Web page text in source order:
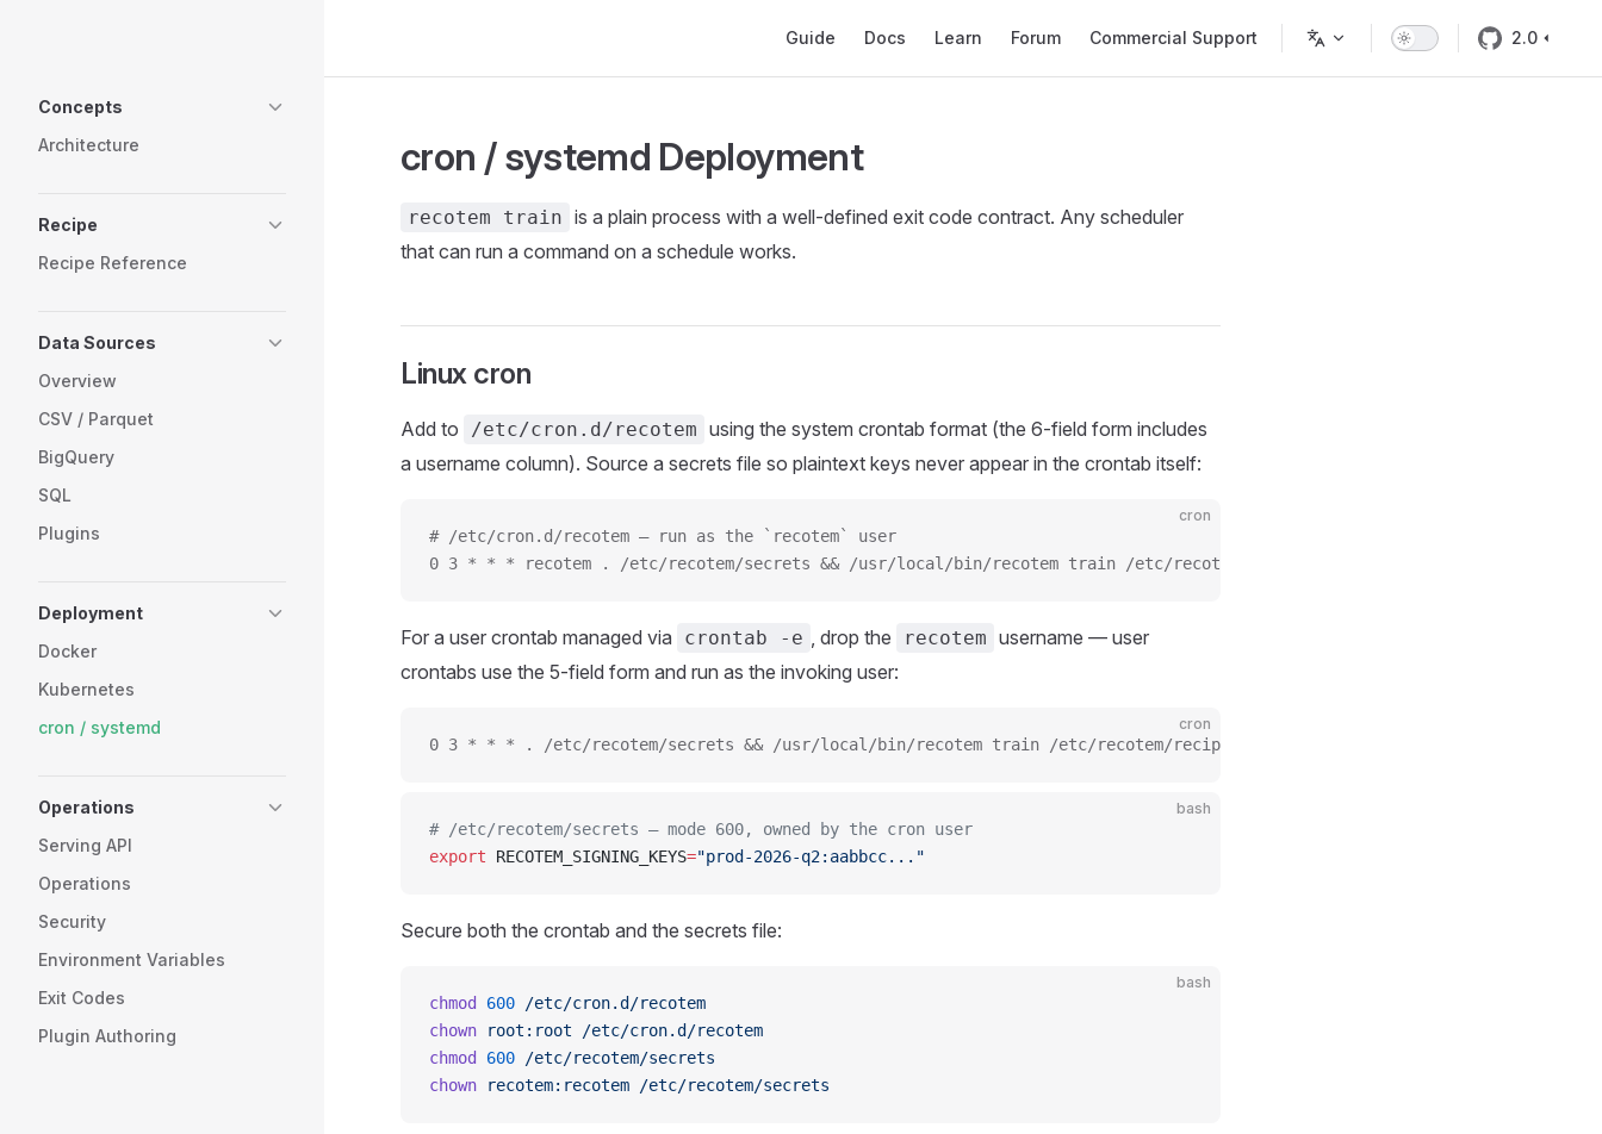
Guide Docs Learn Forum Commercial Support 2.0
Concepts
Architecture
Recipe
Recipe Reference
Data Sources
Overview
CSV / Parquet
BigQuery
SQL
Plugins
Deployment
Docker
Kubernetes
cron / systemd
Operations
Serving API
Operations
Security
Environment Variables
Exit Codes
Plugin Authoring
cron / systemd Deployment
recotem train is a plain process with a well-defined exit code contract. Any scheduler
that can run a command on a schedule works.
Linux cron
Add to /etc/cron.d/recotem using the system crontab format (the 6-field form includes
a username column). Source a secrets file so plaintext keys never appear in the crontab itself:
cron
# /etc/cron.d/recotem — run as the `recotem` user
0 3 * * * recotem . /etc/recotem/secrets && /usr/local/bin/recotem train /etc/recotem/recipes/my_recipe.yaml >> /var/log/
For a user crontab managed via crontab -e , drop the recotem username — user
crontabs use the 5-field form and run as the invoking user:
cron
0 3 * * * . /etc/recotem/secrets && /usr/local/bin/recotem train /etc/recotem/recipes/my_recipe.yaml >> /var/log/recotem/
bash
# /etc/recotem/secrets — mode 600, owned by the cron user
export RECOTEM_SIGNING_KEYS="prod-2026-q2:aabbcc..."
Secure both the crontab and the secrets file:
bash
chmod 600 /etc/cron.d/recotem
chown root:root /etc/cron.d/recotem
chmod
600 /etc/recotem/secrets
chown recotem:recotem /etc/recotem/secrets